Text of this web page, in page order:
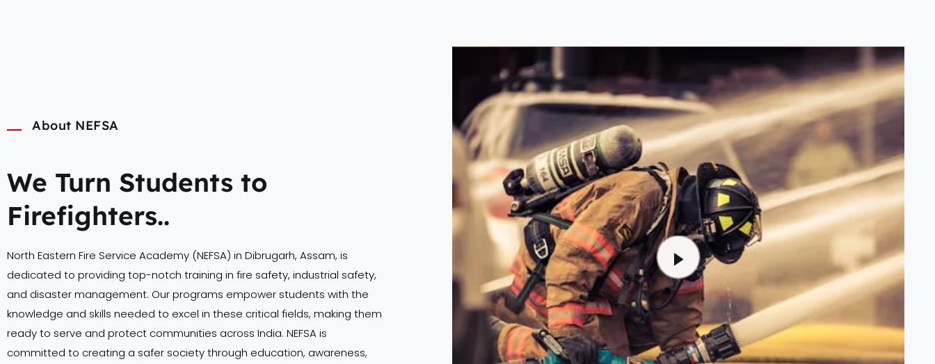
About NEFSA
We Turn Students to
Firefighters..
North Eastern Fire Service Academy (NEFSA) in Dibrugarh, Assam, is
dedicated to providing top-notch training in fire safety, industrial safety,
and disaster management. Our programs empower students with the
knowledge and skills needed to excel in these critical fields, making them
ready to serve and protect communities across India. NEFSA is
committed to creating a safer society through education, awareness,